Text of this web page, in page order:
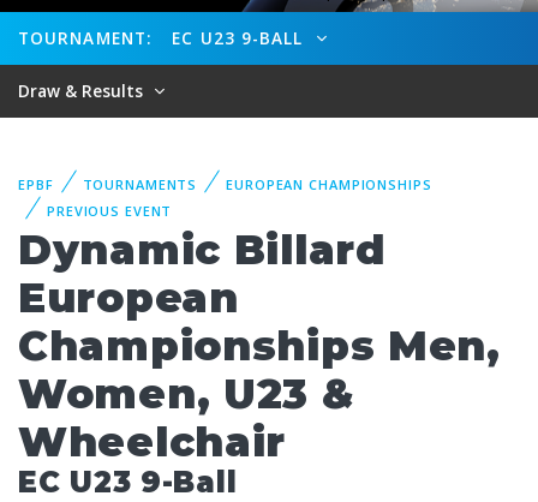
TOURNAMENT: EC U23 9-BALL
Draw & Results
EPBF TOURNAMENTS
EUROPEAN CHAMPIONSHIPS
PREVIOUS EVENT
Dynamic Billard
European
Championships Men,
Women, U23 &
Wheelchair
EC U23 9-Ball